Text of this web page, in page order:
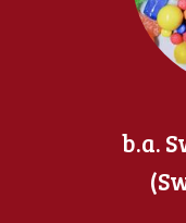
b.a.